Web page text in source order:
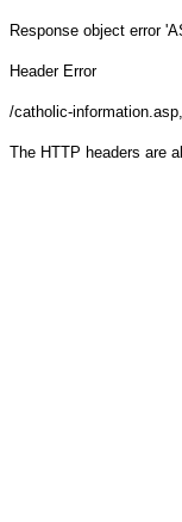
Response object error
Header Error
/catholic-information.asp
The HTTP headers are